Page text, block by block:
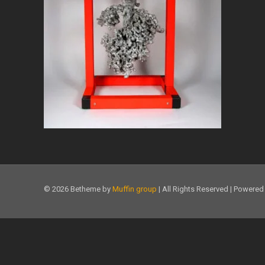
© 2026 Betheme by Muffin group | All Rights Reserved |